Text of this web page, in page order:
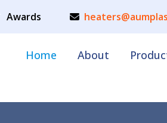
Awards
Home About